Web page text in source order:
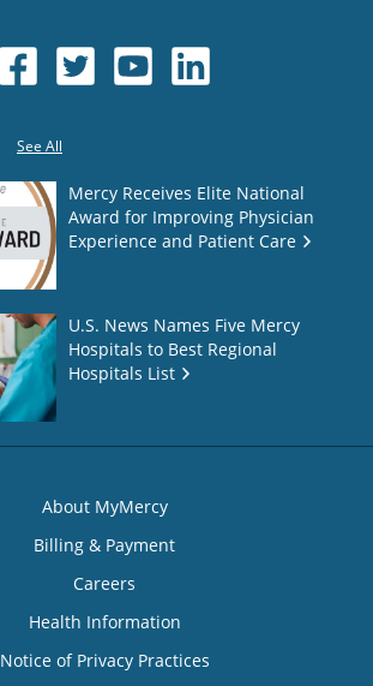
See All
Mercy Receives Elite National
Award for Improving Physician
Experience and Patient Care
U.S. News Names Five Mercy
Hospitals to Best Regional
Hospitals List
About MyMercy
Billing & Payment
Careers
Health Information
Notice of Privacy Practices